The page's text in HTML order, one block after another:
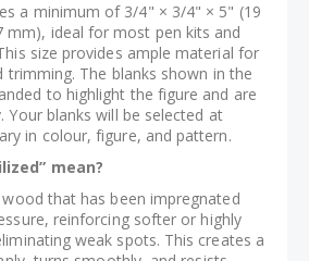
a minimum of 3/4" × 3/4" × 5" (19
mm), ideal for most pen kits and
size provides ample material for
trimming. The blanks shown in the
to highlight the figure and are
Your blanks will be selected at
in colour, figure, and pattern.
mean?
that has been impregnated
reinforcing softer or highly
weak spots. This creates a